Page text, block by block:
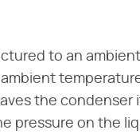
to an
the condenser
pressure on the